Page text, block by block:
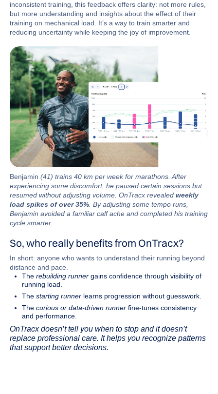
inconsistent training, this feedback offers clarity: not more rules,
but more understanding and insights about the effect of their
training on mechanical load. It’s a way to train smarter and
reducing uncertainty while keeping the joy of improvement.
Benjamin (41) trains 40 km per week for marathons. After
experiencing some discomfort, he paused certain sessions but
resumed without adjusting volume. OnTracx revealed weekly
load spikes of over 35%. By adjusting some tempo runs,
Benjamin avoided a familiar calf ache and completed his training
cycle smarter.
So, who really benefits from OnTracx?
In short: anyone who wants to understand their running beyond
distance and pace.
The rebuilding runner gains confidence through visibility of
running load.
The starting runner learns progression without guesswork.
The curious or data-driven runner fine-tunes consistency
and performance.
OnTracx doesn’t tell you when to stop and it doesn’t
replace professional care. It helps you recognize patterns
that support better decisions.